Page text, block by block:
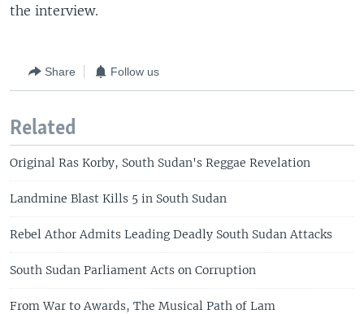
the interview.
Share Follow us
Related
Original Ras Korby, South Sudan's Reggae Revelation
Landmine Blast Kills 5 in South Sudan
Rebel Athor Admits Leading Deadly South Sudan Attacks
South Sudan Parliament Acts on Corruption
From War to Awards, The Musical Path of Lam